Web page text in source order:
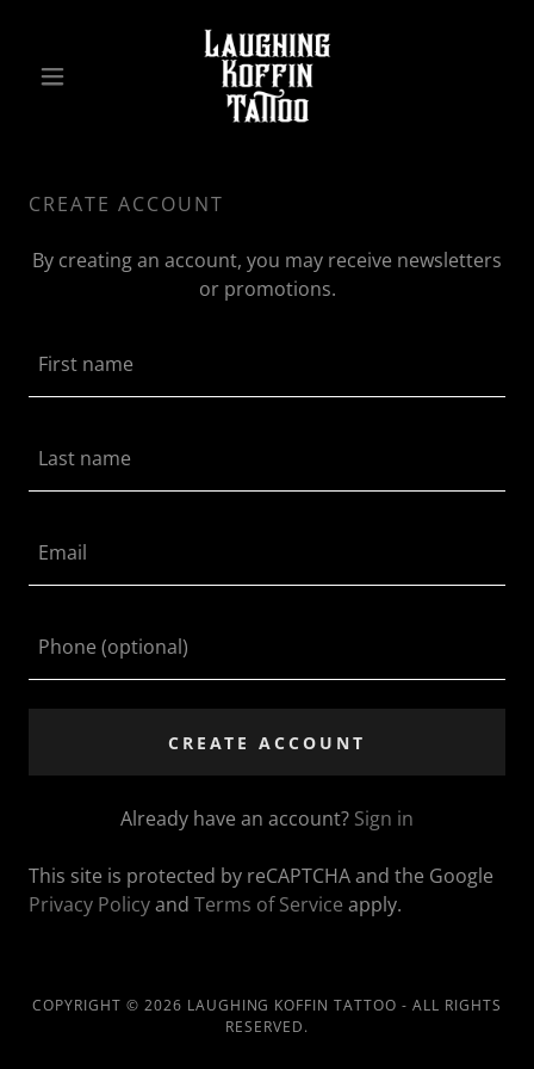
CREATE ACCOUNT
By creating an account, you may receive newsletters
or promotions.
CREATE ACCOUNT
Already have an account? Sign in
This site is protected by reCAPTCHA and the Google
Privacy Policyand Terms of Service apply.
COPYRIGHT © 2026 LAUGHING KOFFIN TATTOO - ALL RIGHTS
RESERVED.